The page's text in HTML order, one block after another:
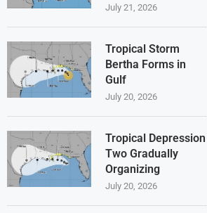
July 21, 2026
Tropical Storm
Bertha Forms in
Gulf
July 20, 2026
Tropical Depression
Two Gradually
Organizing
July 20, 2026